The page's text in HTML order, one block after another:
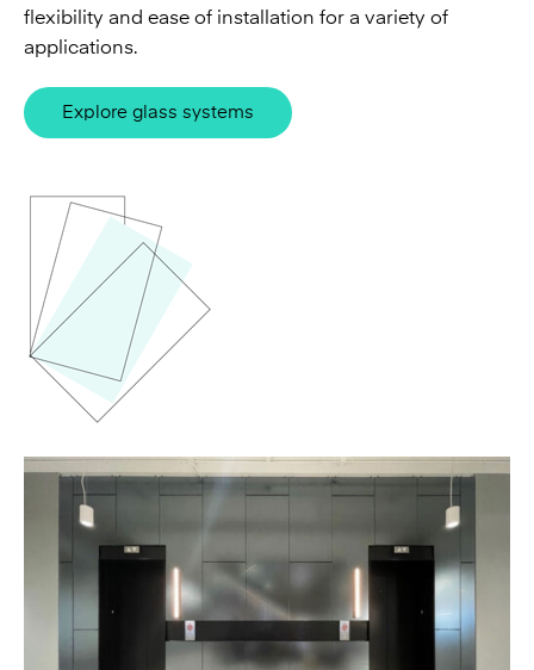
flexibility and ease of installation for a variety of
applications.
Explore glass systems